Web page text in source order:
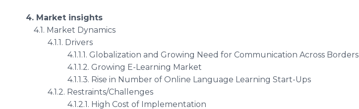
4. Market insights
4.1. Market Dynamics
4.1.1. Drivers
4.1.1.1. Globalization and Growing Need for Communication Across Borders
4.1.1.2. Growing E-Learning Market
4.1.1.3. Rise in Number of Online Language Learning Start-Ups
4.1.2. Restraints/Challenges
4.1.2.1. High Cost of Implementation